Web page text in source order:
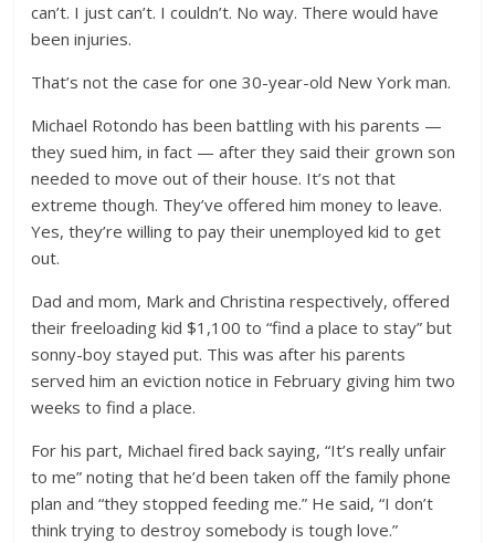
can’t. I just can’t. I couldn’t. No way. There would have
been injuries.
That’s not the case for one 30-year-old New York man.
Michael Rotondo has been battling with his parents —
they sued him, in fact — after they said their grown son
needed to move out of their house. It’s not that
extreme though. They’ve offered him money to leave.
Yes, they’re willing to pay their unemployed kid to get
out.
Dad and mom, Mark and Christina respectively, offered
their freeloading kid $1,100 to “find a place to stay” but
sonny-boy stayed put. This was after his parents
served him an eviction notice in February giving him two
weeks to find a place.
For his part, Michael fired back saying, “It’s really unfair
to me” noting that he’d been taken off the family phone
plan and “they stopped feeding me.” He said, “I don’t
think trying to destroy somebody is tough love.”